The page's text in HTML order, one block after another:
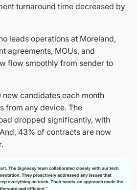
turnaround time decreased by
leads operations at Moreland,
agreements, MOUs, and
flow smoothly from sender to
new candidates each month
from any device. The
dropped significantly, with
43% of contracts are now